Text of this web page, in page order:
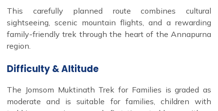
This carefully planned route combines cultural
sightseeing, scenic mountain flights, and a rewarding
family-friendly trek through the heart of the Annapurna
region.
Difficulty & Altitude
The Jomsom Muktinath Trek for Families is graded as
moderate and is suitable for families, children with